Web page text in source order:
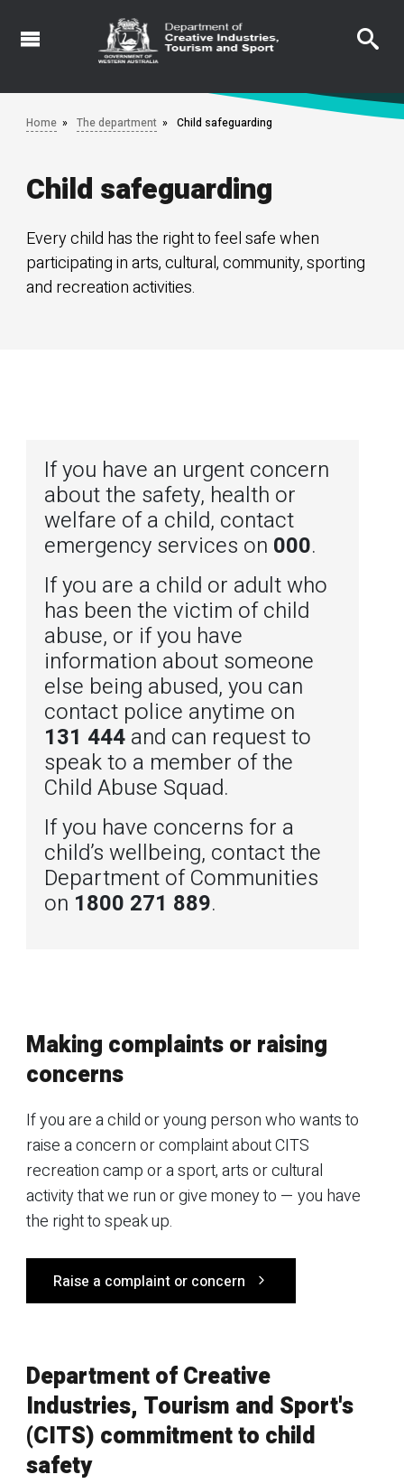
Skip
Home The department Child safeguarding
Child safeguarding
Every child has the right to feel safe when
participating in arts, cultural, community, sporting
and recreation activities.
If you have an urgent concern
about the safety, health or
welfare of a child, contact
emergency services on 000.
If you are a child or adult who
has been the victim of child
abuse, or if you have
information about someone
else being abused, you can
contact police anytime on
131 444 and can request to
speak to a member of the
Child Abuse Squad.
If you have concerns for a
child’s wellbeing, contact the
Department of Communities
on 1800 271 889.
Making complaints or raising
concerns
If you are a child or young person who wants to
raise a concern or complaint about CITS
recreation camp or a sport, arts or cultural
activity that we run or give money to — you have
the right to speak up.
Raise a complaint or concern
Department of Creative
Industries, Tourism and Sport's
(CITS) commitment to child
safety